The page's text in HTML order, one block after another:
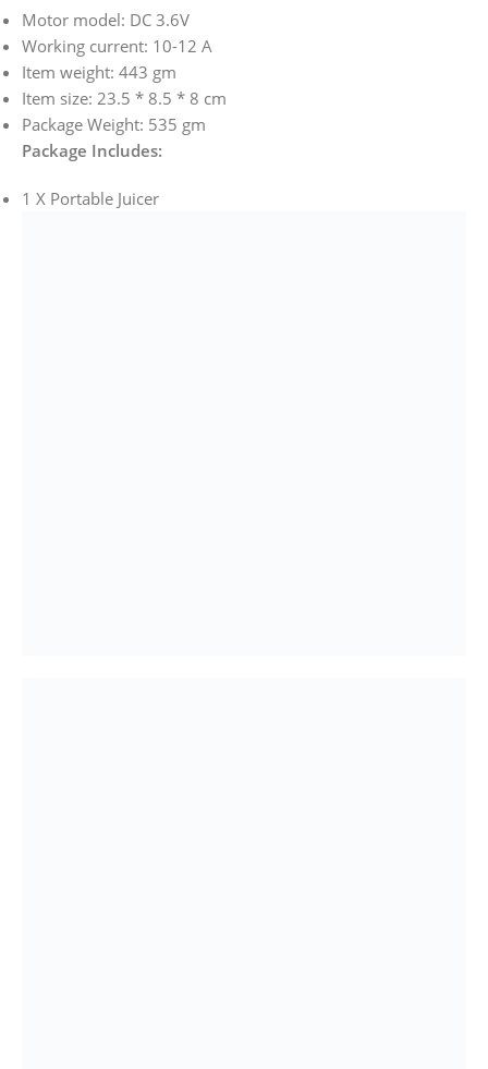
Motor model: DC 3.6V
Working current: 10-12 A
Item weight: 443 gm
Item size: 23.5 * 8.5 * 8 cm
Package Weight: 535 gm
Package Includes:
1 X Portable Juicer